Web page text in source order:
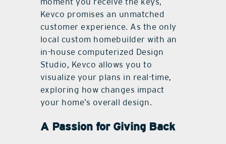
Kevco promises an unmatched
customer experience. As the only
local custom homebuilder with an
in-house computerized Design
Studio, Kevco allows you to
visualize your plans in real-time,
exploring how changes impact
your home’s overall design.
A Passion for Giving Back